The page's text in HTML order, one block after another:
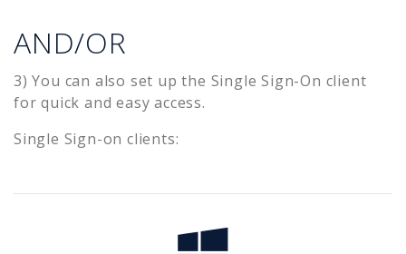
AND/OR
3) You can also set up the Single Sign-On client
for quick and easy access.
Single Sign-on clients: